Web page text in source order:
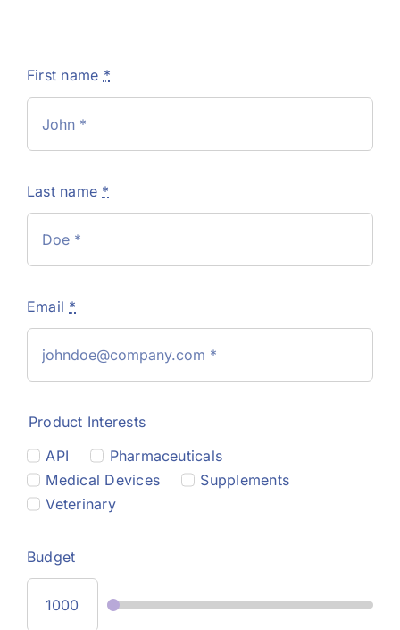
First name *
Last name *
Email *
Product Interests
API
Pharmaceuticals
Medical Devices
Supplements
Veterinary
Budget